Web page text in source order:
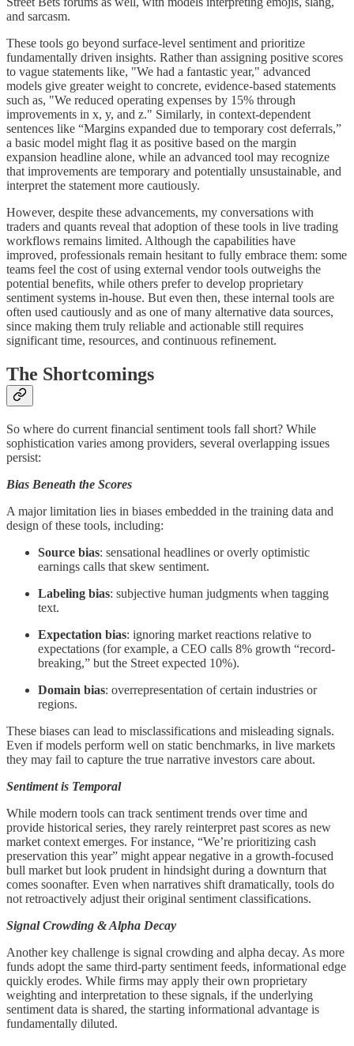
and sarcasm.
These tools go beyond surface-level sentiment and prioritize
fundamentally driven insights. Rather than assigning positive scores
to vague statements like, "We had a fantastic year," advanced
models give greater weight to concrete, evidence-based statements
such as, "We reduced operating expenses by 15% through
improvements in x, y, and z." Similarly, in context-dependent
sentences like “Margins expanded due to temporary cost deferrals,”
a basic model might flag it as positive based on the margin
expansion headline alone, while an advanced tool may recognize
that improvements are temporary and potentially unsustainable, and
interpret the statement more cautiously.
However, despite these advancements, my conversations with
traders and quants reveal that adoption of these tools in live trading
workflows remains limited. Although the capabilities have
improved, professionals remain hesitant to fully embrace them: some
teams feel the cost of using external vendor tools outweighs the
potential benefits, while others prefer to develop proprietary
sentiment systems in-house. But even then, these internal tools are
often used cautiously and as one of many alternative data sources,
since making them truly reliable and actionable still requires
significant time, resources, and continuous refinement.
The Shortcomings
So where do current financial sentiment tools fall short? While
sophistication varies among providers, several overlapping issues
persist:
Bias Beneath the Scores
A major limitation lies in biases embedded in the training data and
design of these tools, including:
Source bias: sensational headlines or overly optimistic
earnings calls that skew sentiment.
Labeling bias: subjective human judgments when tagging
text.
Expectation bias: ignoring market reactions relative to
expectations (for example, a CEO calls 8% growth “record-
breaking,” but the Street expected 10%).
Domain bias: overrepresentation of certain industries or
regions.
These biases can lead to misclassifications and misleading signals.
Even if models perform well on static benchmarks, in live markets
they may fail to capture the true narrative investors care about.
Sentiment is Temporal
While modern tools can track sentiment trends over time and
provide historical series, they rarely reinterpret past scores as new
market context emerges. For instance, “We’re prioritizing cash
preservation this year” might appear negative in a growth-focused
bull market but look prudent in hindsight during a downturn that
comes soonafter. Even when narratives shift dramatically, tools do
not retroactively adjust their original sentiment classifications.
Signal Crowding & Alpha Decay
Another key challenge is signal crowding and alpha decay. As more
funds adopt the same third-party sentiment feeds, informational edge
quickly erodes. While firms may apply their own proprietary
weighting and interpretation to these signals, if the underlying
sentiment data is shared, the starting informational advantage is
fundamentally diluted.